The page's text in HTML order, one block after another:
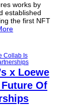
works by
established
the first NFT
x Loewe
Of